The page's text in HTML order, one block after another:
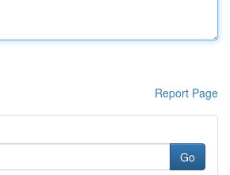
Report Page
Go